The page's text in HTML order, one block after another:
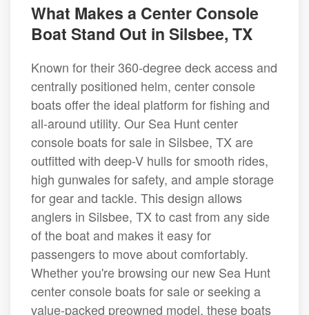
What Makes a Center Console
Boat Stand Out in Silsbee, TX
Known for their 360-degree deck access and
centrally positioned helm, center console
boats offer the ideal platform for fishing and
all-around utility. Our Sea Hunt center
console boats for sale in Silsbee, TX are
outfitted with deep-V hulls for smooth rides,
high gunwales for safety, and ample storage
for gear and tackle. This design allows
anglers in Silsbee, TX to cast from any side
of the boat and makes it easy for
passengers to move about comfortably.
Whether you're browsing our new Sea Hunt
center console boats for sale or seeking a
value-packed preowned model, these boats